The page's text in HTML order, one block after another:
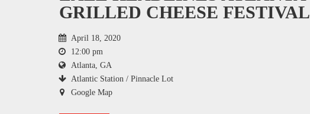
GRILLED CHEESE FESTIVAL
April 18, 2020
12:00 pm
Atlanta, GA
Atlantic Station / Pinnacle Lot
Google Map